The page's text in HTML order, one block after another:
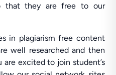
that they are free to our
in plagiarism free content
well researched and then
excited to join student’s